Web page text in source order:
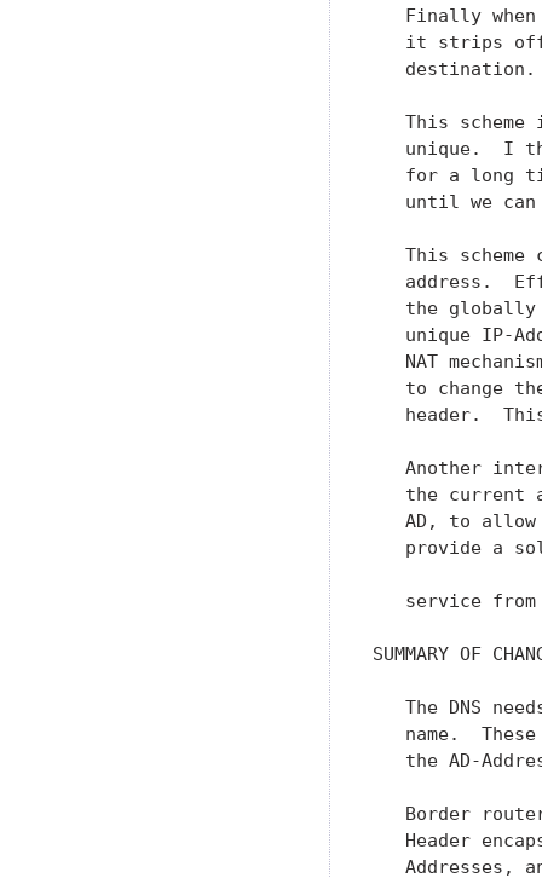
Finally
it strips
   destination.
This scheme
unique.  I
for a long
until we
This scheme
address.
the
unique IP-
NAT
to change
header.
Another
the current
AD, to
provide a
service
SUMMARY OF
The DNS
name.
the AD-
Border
Header
Addresses,